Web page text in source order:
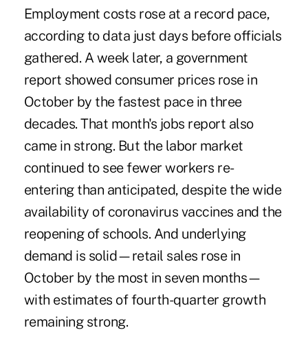
Employment costs rose at a record pace,
according to data just days before officials
gathered. A week later, a government
report showed consumer prices rose in
October by the fastest pace in three
decades. That month's jobs report also
came in strong. But the labor market
continued to see fewer workers re-
entering than anticipated, despite the wide
availability of coronavirus vaccines and the
reopening of schools. And underlying
demand is solid—retail sales rose in
October by the most in seven months—
with estimates of fourth-quarter growth
remaining strong.